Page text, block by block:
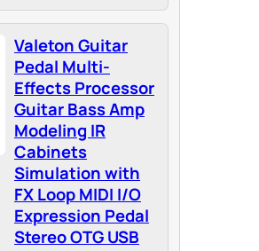
guitar pedal captures
the authentic touch-
sensitivity and
dynamic response of
real amps. Expand your
sonic palette infinitely
by importing NAM
(NFILE) files…
Valeton Guitar
Pedal Multi-
Effects Processor
Guitar Bass Amp
Modeling IR
Cabinets
Simulation with
FX Loop MIDI I/O
Expression Pedal
Stereo OTG USB